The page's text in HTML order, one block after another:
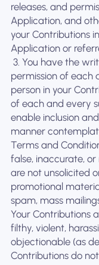
releases, and
Application, and
your Contributions
Application or
3. You have the
permission of each
person in your
of each and every
enable inclusion
manner
Terms and
false, inaccurate, or
are not unsolicited
promotional
spam, mass
Your Contributions
filthy, violent,
objectionable (as
Contributions do